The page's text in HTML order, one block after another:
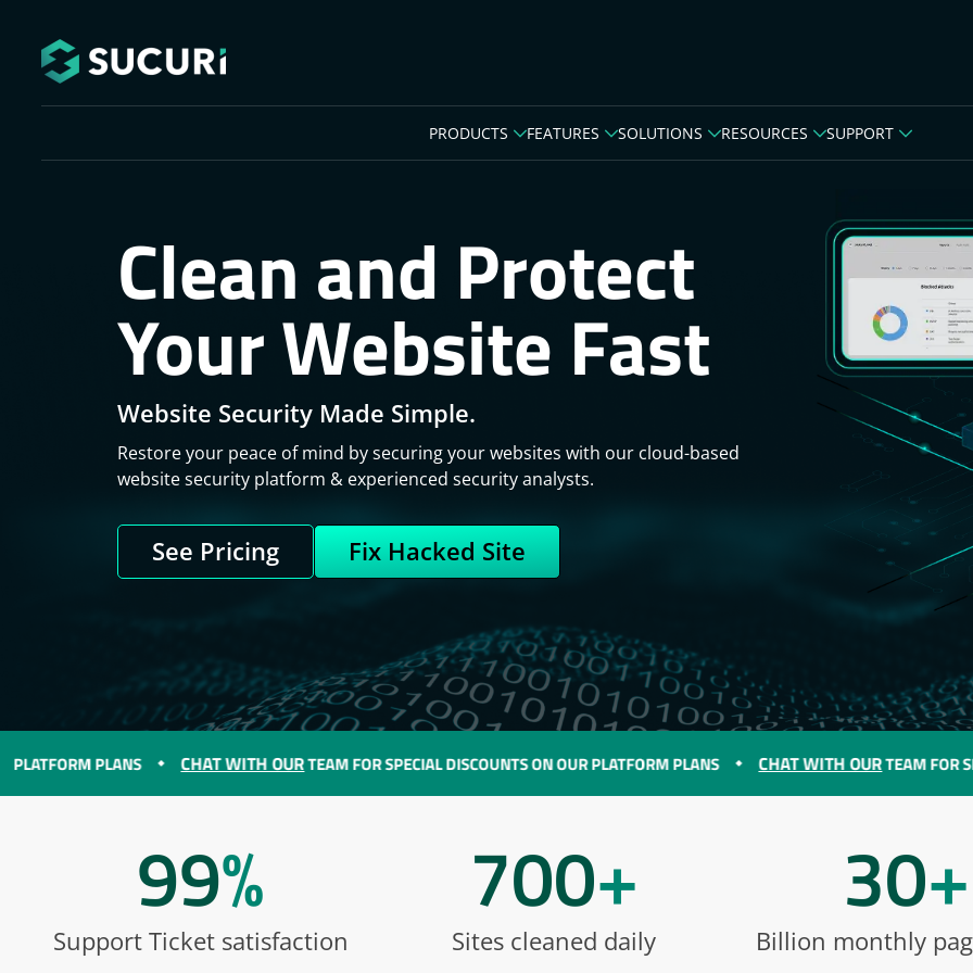
PRODUCTS FEATURES SOLUTIONS RESOURCES SUPPORT
Clean and Protect
Your Website Fast
Website Security Made Simple.
Restore your peace of mind by securing your websites with our cloud-based
website security platform & experienced security analysts.
See Pricing Fix Hacked Site
PLANS CHAT WITH OURTEAM FOR SPECIAL DISCOUNTS ON OUR PLATFORM PLANS CHAT WITH OURTEAM FOR SPECIAL
Support Ticket satisfaction
99%
Sites cleaned daily
700+
Billion monthly
30+